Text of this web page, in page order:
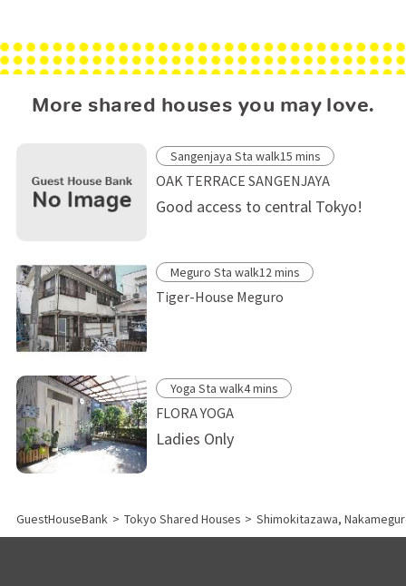
More shared houses you may love.
Sangenjaya Sta walk15 mins
OAK TERRACE SANGENJAYA
Good access to central Tokyo!
Meguro Sta walk12 mins
Tiger-House Meguro
Yoga Sta walk4 mins
FLORA YOGA
Ladies Only
GuestHouseBank > Tokyo Shared Houses > Shimokitazawa,